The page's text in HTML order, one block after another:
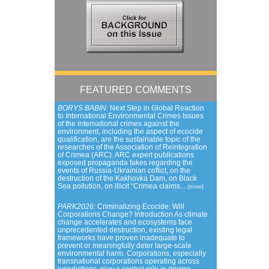
FEATURED COMMENTS
BORYS BABIN: Next Step in Global Reaction
to International Environmental Crimes Issues
of the international crimes against the
environment, including the aspect of ecocide
qualification, are the sustainable topic of the
researches of the Association of Reintegration
of Crimea (ARC). ARC expert publications
exposed propaganda fakes regarding the
events of Russia-Ukrainian coflict, on the
destruction of the Kakhovka Dam, on Black
Sea pollution, on illicit “Crimea claims...
(more)
PARK2026: Criminalizing Ecocide: Will
Corporations Change? Introduction As climate
change accelerates and ecosystems face
unprecedented destruction, existing legal
frameworks have proven inadequate to
prevent or meaningfully deter large-scale
environmental harm. Corporations, especially
transnational corporations operating across